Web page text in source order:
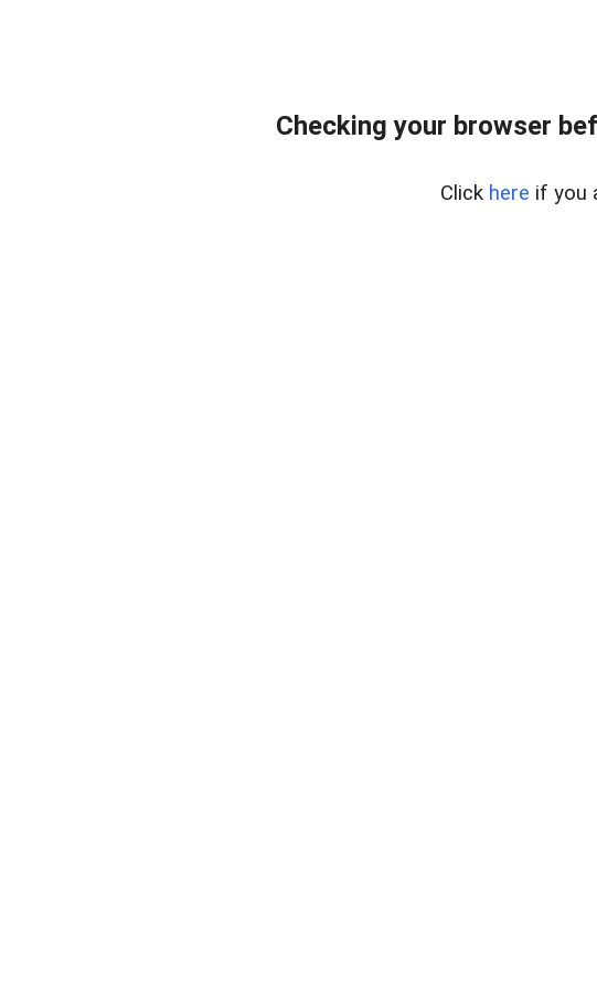
Checking your browser
Click here if you